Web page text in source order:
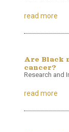
read more
Are Black
cancer?
Research and
read more